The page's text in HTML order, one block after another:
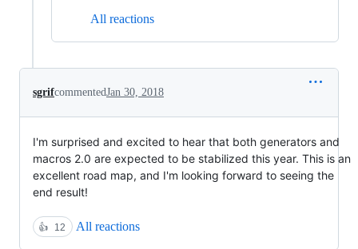
All reactions
sgrifcommentedJan 30, 2018
I'm surprised and excited to hear that both generators and
macros 2.0 are expected to be stabilized this year. This is an
excellent road map, and I'm looking forward to seeing the
end result!
👍 12 All reactions